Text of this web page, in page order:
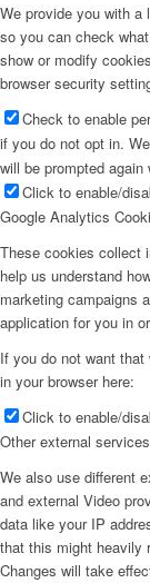
We provide you with a
so you can check
show or modify
browser security
Check to enable
if you do not opt in.
will be prompted again
Click to enable/
Google Analytics
These cookies collect
help us understand
marketing campaigns
application for you in
If you do not want
in your browser here:
Click to enable/
Other external services
We also use different
and external Video
data like your IP
that this might heavily
Changes will take